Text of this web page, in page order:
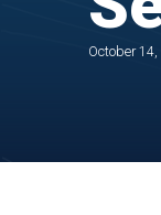
October